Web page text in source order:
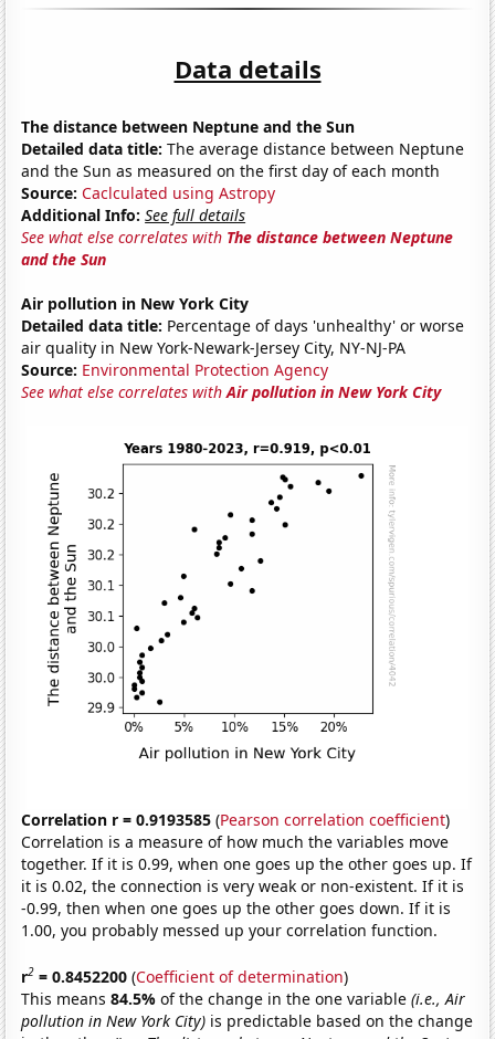
Data details
The distance between Neptune and the Sun
Detailed data title: The average distance between Neptune
and the Sun as measured on the first day of each month
Source: Caclculated using Astropy
Additional Info: See full details
See what else correlates with The distance between Neptune
and the Sun
Air pollution in New York City
Detailed data title: Percentage of days 'unhealthy' or worse
air quality in New York-Newark-Jersey City, NY-NJ-PA
Source: Environmental Protection Agency
See what else correlates withAir pollution in New York City
Correlation r = 0.9193585 (Pearson correlation coefficient)
Correlation is a measure of how much the variables move
together. If it is 0.99, when one goes up the other goes up. If
it is 0.02, the connection is very weak or non-existent. If it is
-0.99, then when one goes up the other goes down. If it is
1.00, you probably messed up your correlation function.
r2 = 0.8452200 (Coefficient of determination)
This means84.5%of the change in the one variable(i.e., Air
pollution in New York City) is predictable based on the change